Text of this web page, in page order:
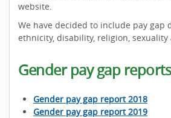
website.
We have decided to include pay gap
ethnicity, disability, religion, sexuality
Gender pay gap reports
Gender pay gap report 2018
Gender pay gap report 2019